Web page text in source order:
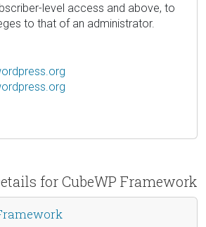
level access and above, to
to that of an administrator.
for CubeWP Framework